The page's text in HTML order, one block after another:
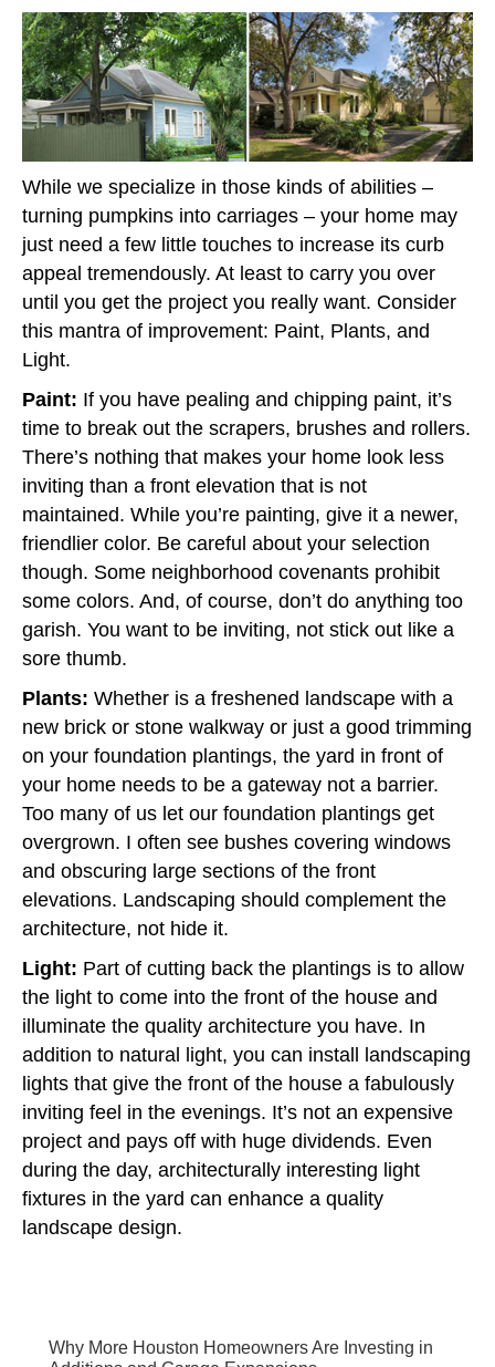
While we specialize in those kinds of abilities –
turning pumpkins into carriages – your home may
just need a few little touches to increase its curb
appeal tremendously. At least to carry you over
until you get the project you really want. Consider
this mantra of improvement: Paint, Plants, and
Light.
Paint: If you have pealing and chipping paint, it’s
time to break out the scrapers, brushes and rollers.
There’s nothing that makes your home look less
inviting than a front elevation that is not
maintained. While you’re painting, give it a newer,
friendlier color. Be careful about your selection
though. Some neighborhood covenants prohibit
some colors. And, of course, don’t do anything too
garish. You want to be inviting, not stick out like a
sore thumb.
Plants: Whether is a freshened landscape with a
new brick or stone walkway or just a good trimming
on your foundation plantings, the yard in front of
your home needs to be a gateway not a barrier.
Too many of us let our foundation plantings get
overgrown. I often see bushes covering windows
and obscuring large sections of the front
elevations. Landscaping should complement the
architecture, not hide it.
Light: Part of cutting back the plantings is to allow
the light to come into the front of the house and
illuminate the quality architecture you have. In
addition to natural light, you can install landscaping
lights that give the front of the house a fabulously
inviting feel in the evenings. It’s not an expensive
project and pays off with huge dividends. Even
during the day, architecturally interesting light
fixtures in the yard can enhance a quality
landscape design.
Why More Houston Homeowners Are Investing in